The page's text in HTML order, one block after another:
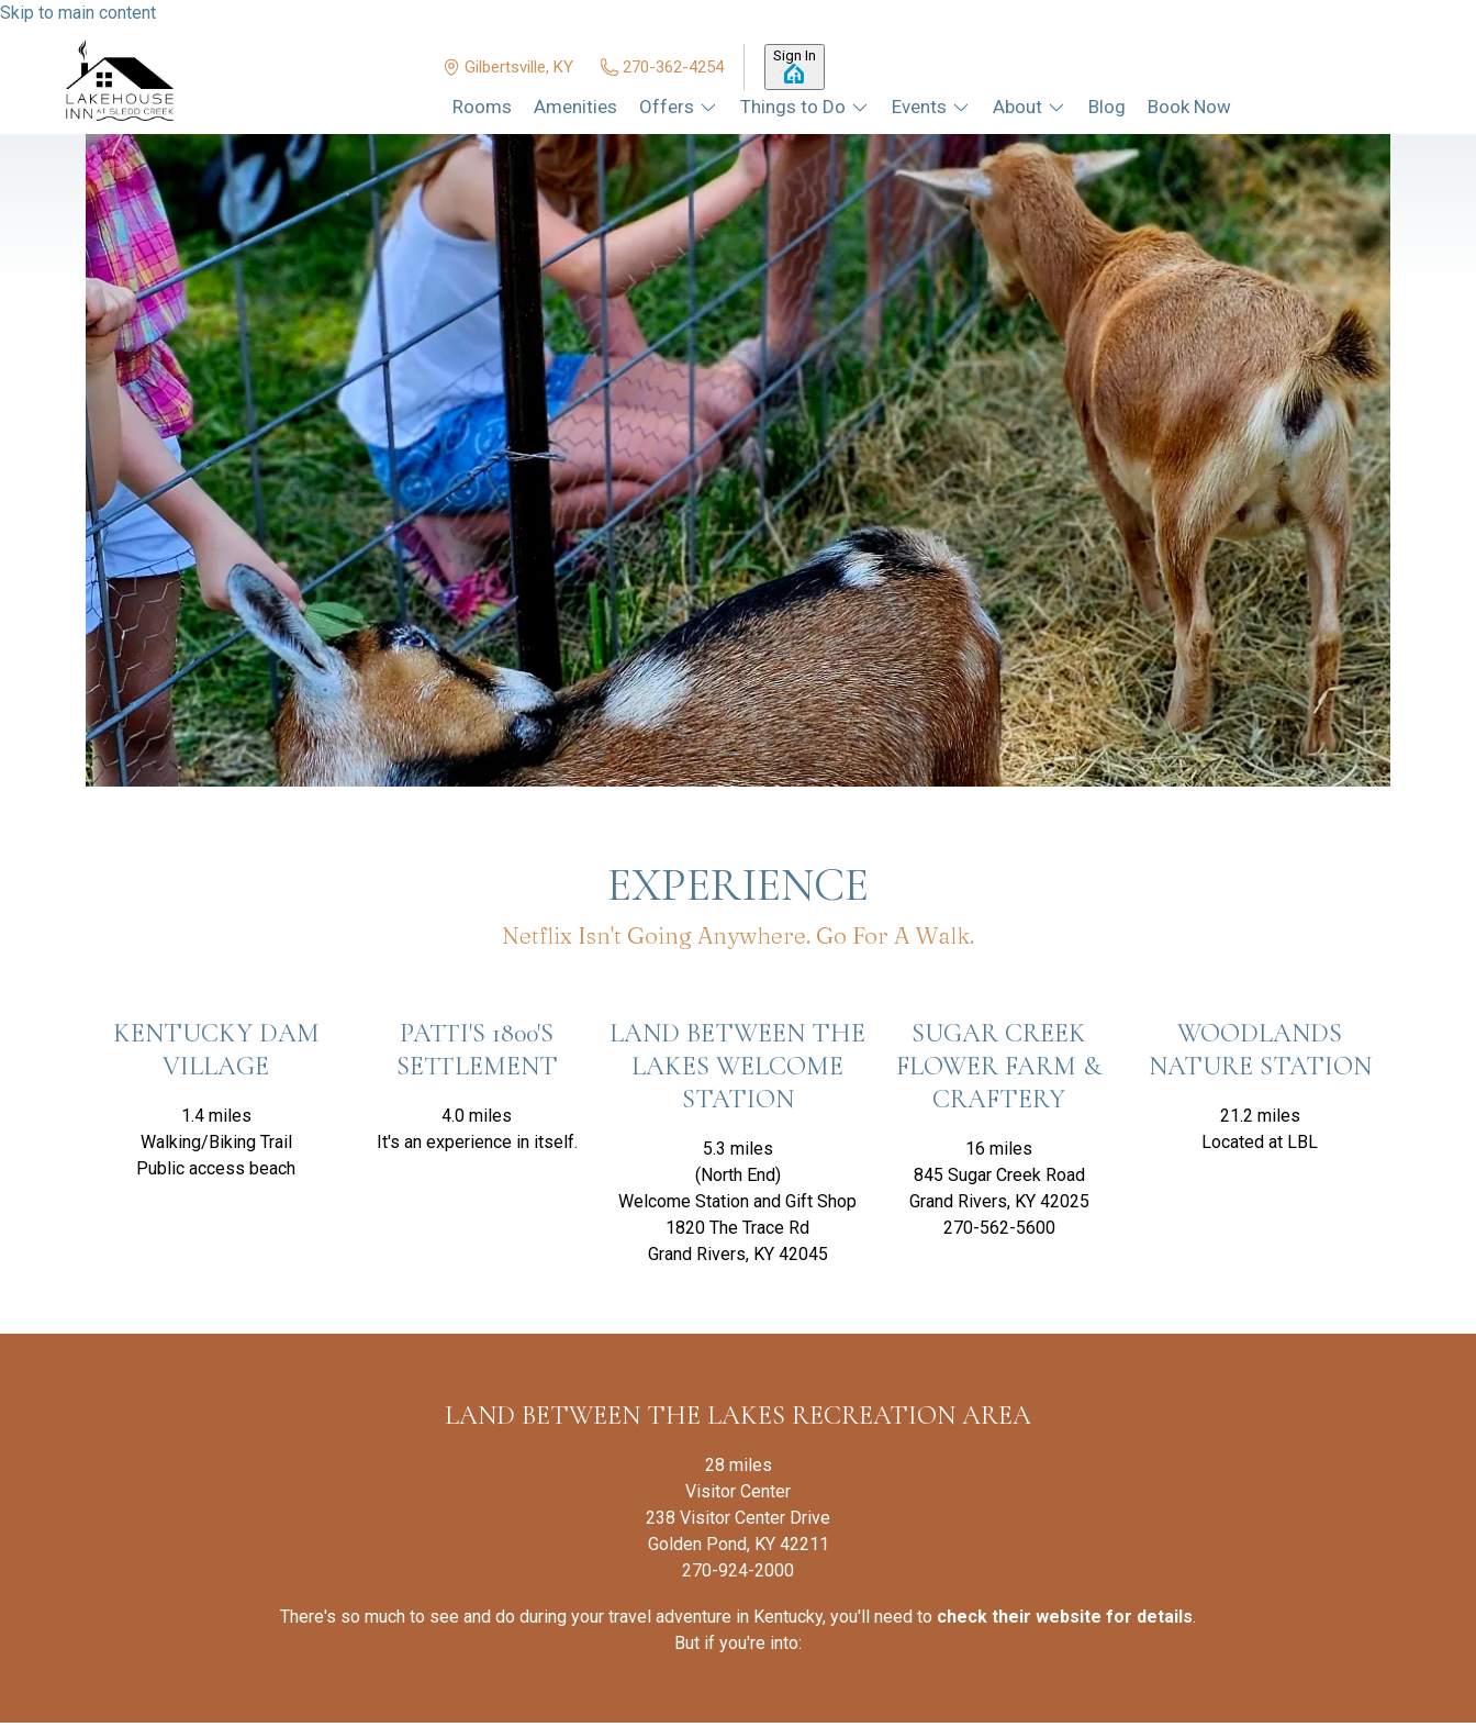
Skip to main content
Gilbertsville, KY 270-362-4254
Sign In
Rooms Amenities Offers Things to Do Events About Blog Book Now
EXPERIENCE
Netflix Isn't Going Anywhere. Go For A Walk.
KENTUCKY DAM
VILLAGE
1.4 miles
Walking/Biking Trail
Public access beach
PATTI'S 1800'S
SETTLEMENT
4.0 miles
It's an experience in itself.
LAND BETWEEN THE
LAKES WELCOME
STATION
5.3 miles
(North End)
Welcome Station and Gift Shop
1820 The Trace Rd
Grand Rivers, KY 42045
SUGAR CREEK
FLOWER FARM &
CRAFTERY
16 miles
845 Sugar Creek Road
Grand Rivers, KY 42025
270-562-5600
WOODLANDS
NATURE STATION
21.2 miles
Located at LBL
LAND BETWEEN THE LAKES RECREATION AREA
28 miles
Visitor Center
238 Visitor Center Drive
Golden Pond, KY 42211
270-924-2000
There's so much to see and do during your travel adventure in Kentucky, you'll need to check their website for details.
But if you're into: